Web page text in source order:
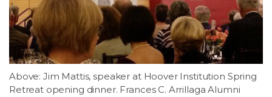
Above: Jim Mattis, speaker at Hoover Institution Spring
Retreat opening dinner. Frances C. Arrillaga Alumni